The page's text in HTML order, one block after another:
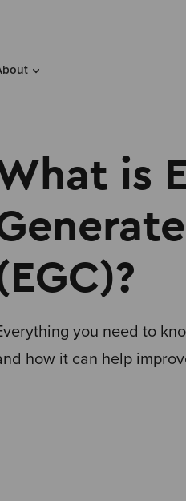
is
you need to
how it can help